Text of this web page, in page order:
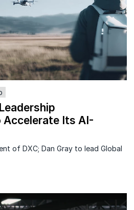
Its AI-
of DXC; Dan Gray to lead Global